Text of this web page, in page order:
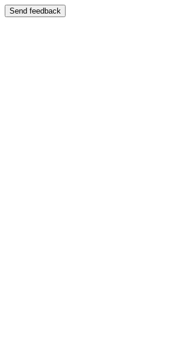
Send feedback